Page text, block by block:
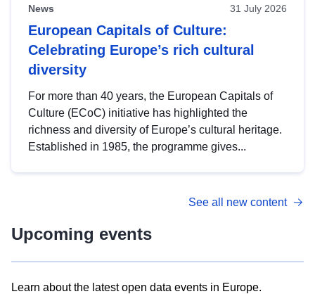
News 31 July 2026
European Capitals of Culture:
Celebrating Europe’s rich cultural
diversity
For more than 40 years, the European Capitals of
Culture (ECoC) initiative has highlighted the
richness and diversity of Europe’s cultural heritage.
Established in 1985, the programme gives...
See all new content
Upcoming events
Learn about the latest open data events in Europe.